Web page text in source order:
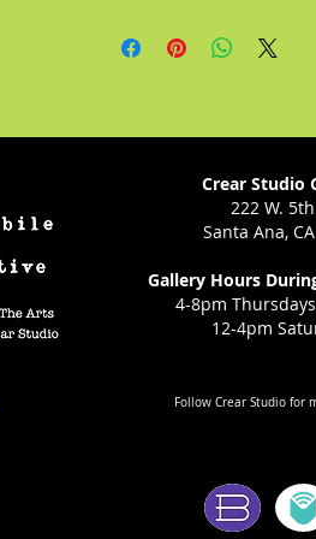
enough and is straining
Crear Studio
222 W.
Santa Ana,
Gallery Hours
4-8pm
12-4pm
Follow Crear Studio for